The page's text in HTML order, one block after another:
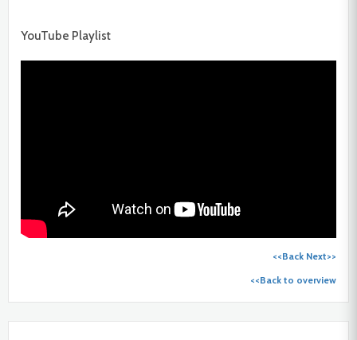
YouTube Playlist
<<Back Next>>
<<Back to overview